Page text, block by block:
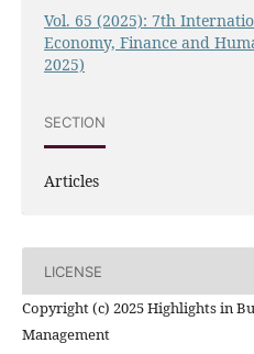
Vol. 65 (2025): 7th
Economy, Finance and
2025)
SECTION
Articles
LICENSE
Copyright (c) 2025 Highlights in
Management